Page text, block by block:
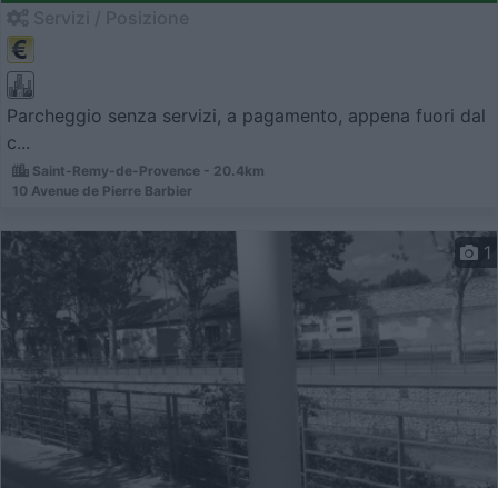
Parcheggio senza servizi, a pagamento, appena fuori dal
c...
Saint-Remy-de-Provence - 20.4km
10 Avenue de Pierre Barbier
1